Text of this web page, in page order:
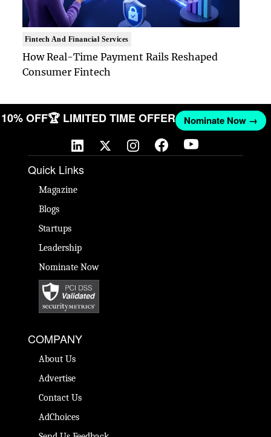
Fintech And Financial Services
How Real-Time Payment Rails Reshaped
Consumer Fintech
10% OFF🏆 LIMITED TIME OFFER Nominate Now →
Quick Links
Magazine
Blogs
Startups
Leadership
Nominate Now
COMPANY
About Us
Advertise
Contact Us
AdChoices